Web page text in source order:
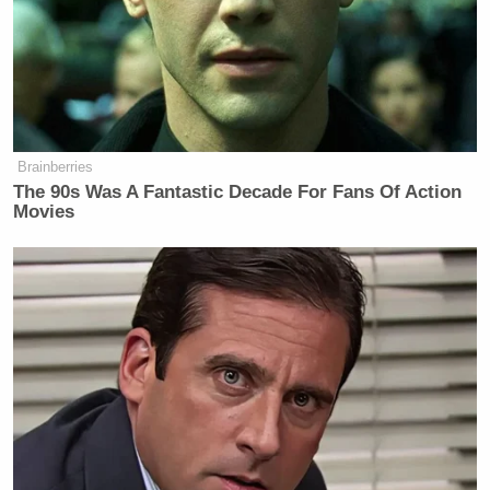
James Carville Says Platner May
Have Been 'Most Talented' Dem
Since Obama
The most expensive watch model — a $100,000
“solid gold and diamond” timepiece — may in fact
be made in Switzerland. NDTV Worldreported that
the “tourbillion” model includes “mechanical
additions to increase a watch’s accuracy” and is
made by Montrichard, a private-label manufacturer
of watches with operations in Switzerland.
Brainberries
The 90s Was A Fantastic Decade For Fans Of Action
Movies